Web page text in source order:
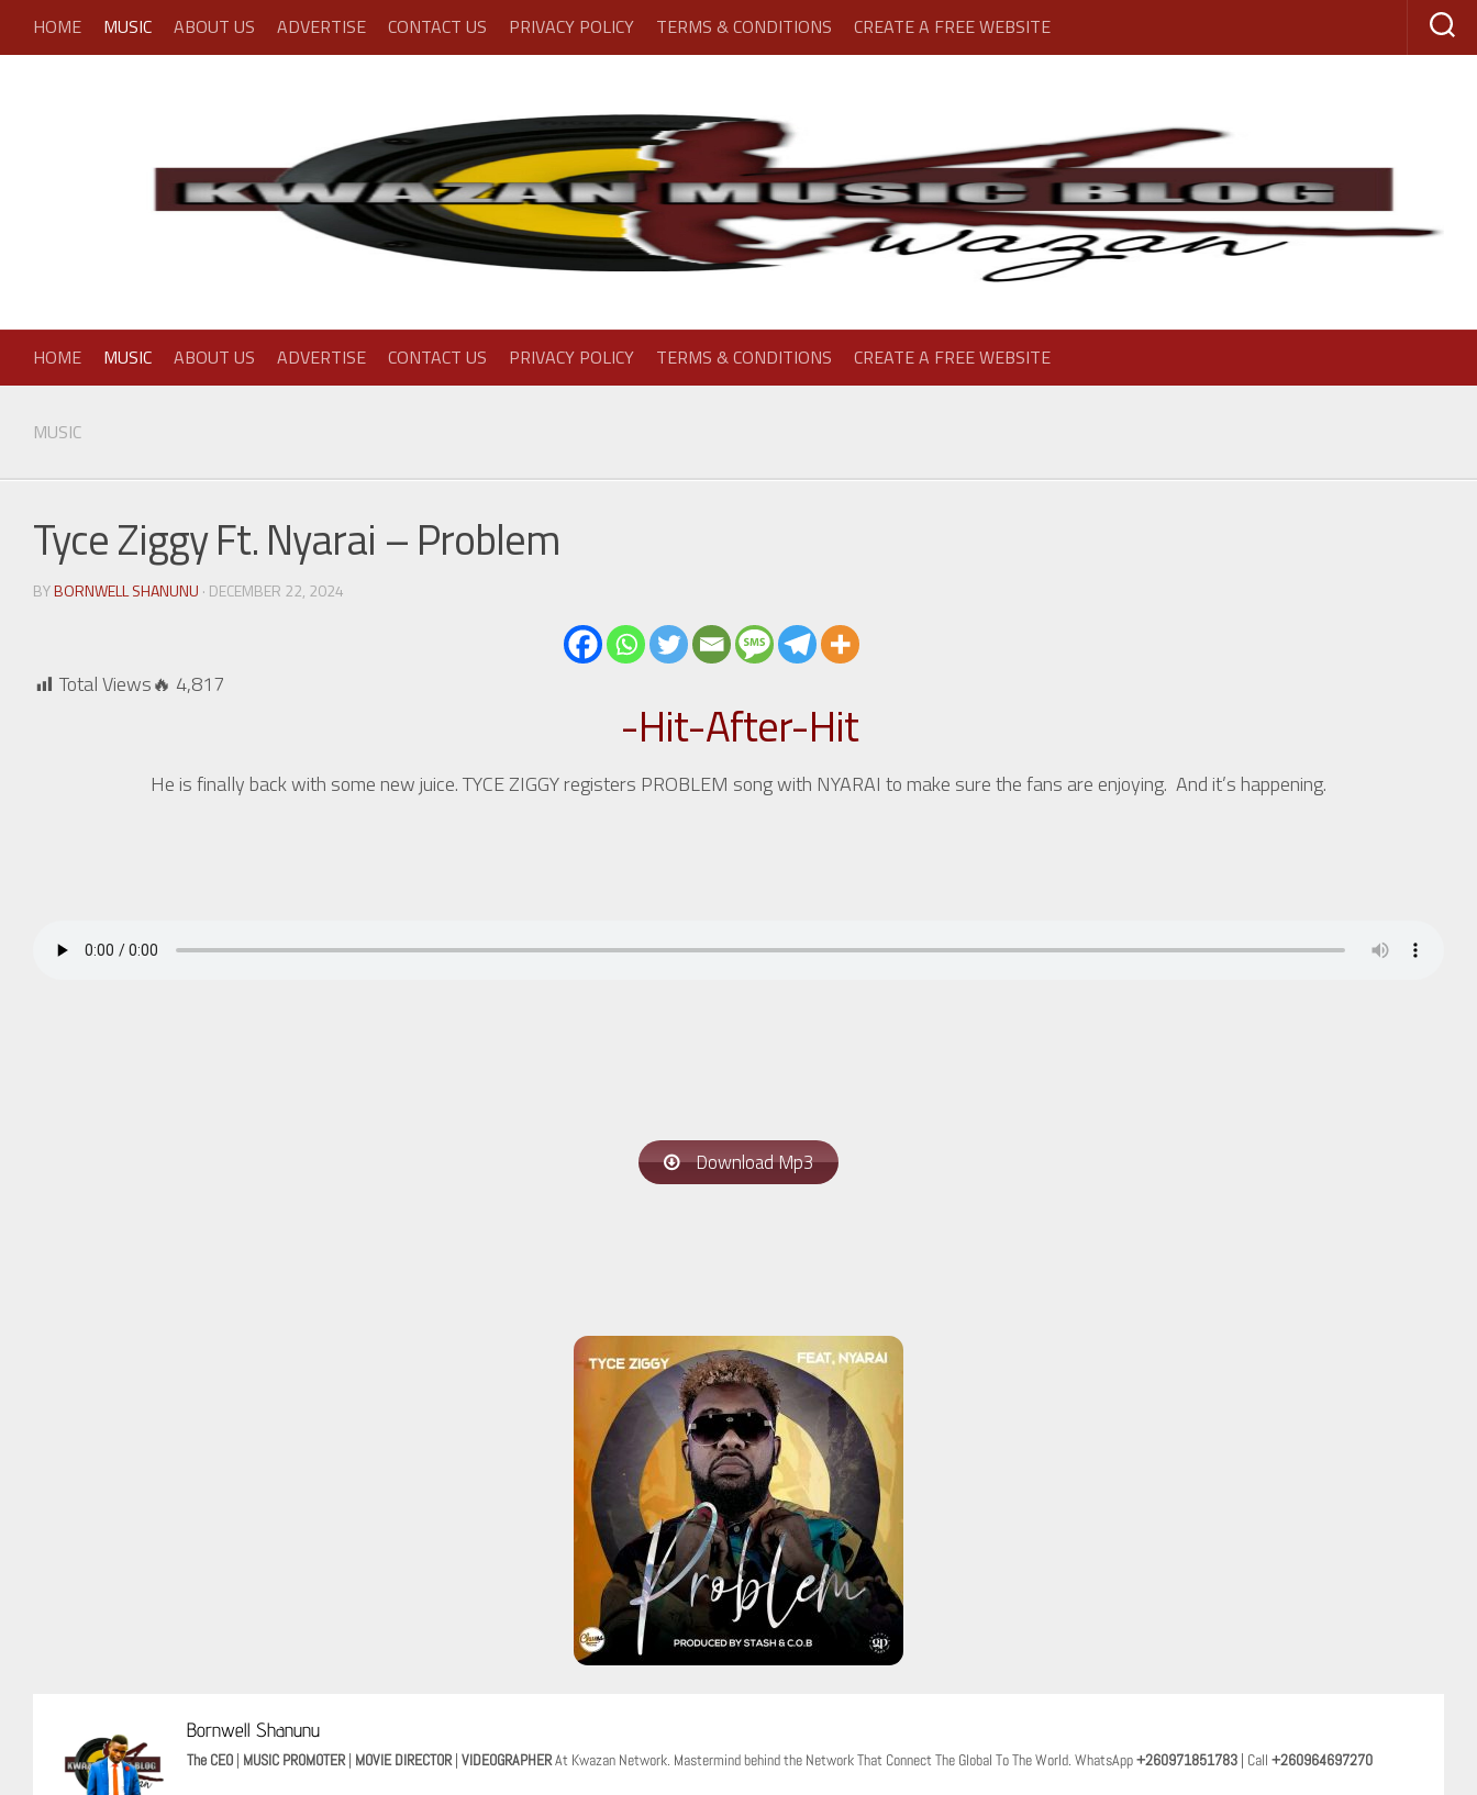
HOME MUSIC ABOUT US ADVERTISE CONTACT US PRIVACY POLICY TERMS & CONDITIONS CREATE A FREE WEBSITE
HOME MUSIC ABOUT US ADVERTISE CONTACT US PRIVACY POLICY TERMS & CONDITIONS CREATE A FREE WEBSITE
MUSIC
Tyce Ziggy Ft. Nyarai – Problem
BYBORNWELL SHANUNU · DECEMBER 22, 2024
Total Views🔥 4,817
-Hit-After-Hit
He is finally back with some new juice. TYCE ZIGGY registers PROBLEM song with NYARAI to make sure the fans are enjoying. And it’s happening.
Download Mp3
Bornwell Shanunu
The CEO | MUSIC PROMOTER| MOVIE DIRECTOR| VIDEOGRAPHERAt Kwazan Network. Mastermind behind the Network That Connect The Global To The World. WhatsApp+260971851783 | Call +260964697270